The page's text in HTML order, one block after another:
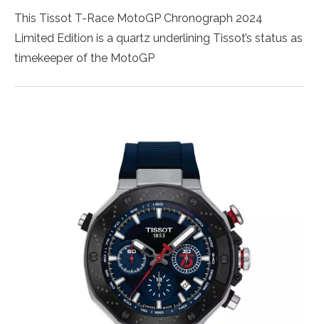
This Tissot T-Race MotoGP Chronograph 2024
Limited Edition is a quartz underlining Tissot’s status as
timekeeper of the MotoGP